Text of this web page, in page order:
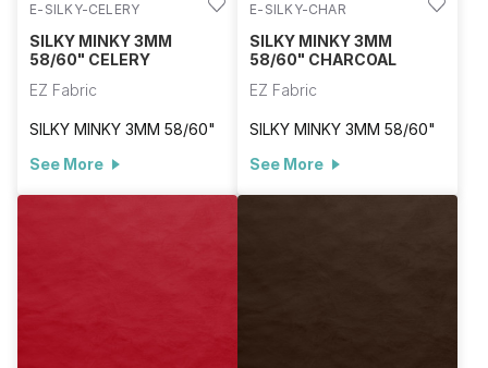
E-SILKY-CELERY
SILKY MINKY 3MM
58/60" CELERY
EZ Fabric
SILKY MINKY 3MM 58/60"
See More
E-SILKY-CHAR
SILKY MINKY 3MM
58/60" CHARCOAL
EZ Fabric
SILKY MINKY 3MM 58/60"
See More